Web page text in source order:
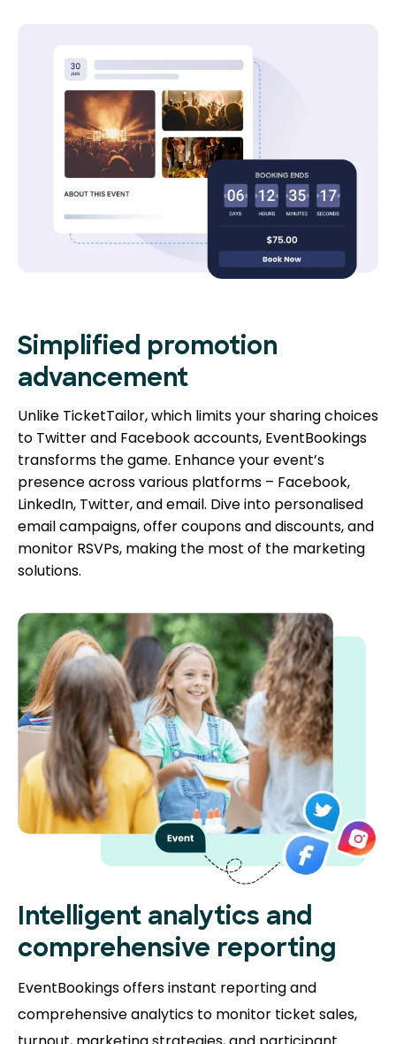
Simplified promotion
advancement
Unlike TicketTailor, which limits your sharing choices
to Twitter and Facebook accounts, EventBookings
transforms the game. Enhance your event’s
presence across various platforms – Facebook,
LinkedIn, Twitter, and email. Dive into personalised
email campaigns, offer coupons and discounts, and
monitor RSVPs, making the most of the marketing
solutions.
Intelligent analytics and
comprehensive reporting
EventBookings offers instant reporting and
comprehensive analytics to monitor ticket sales,